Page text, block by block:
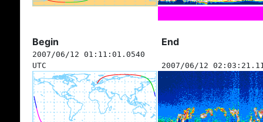
Begin End
2007/06/12 01:11:01.0540
UTC
2007/06/12